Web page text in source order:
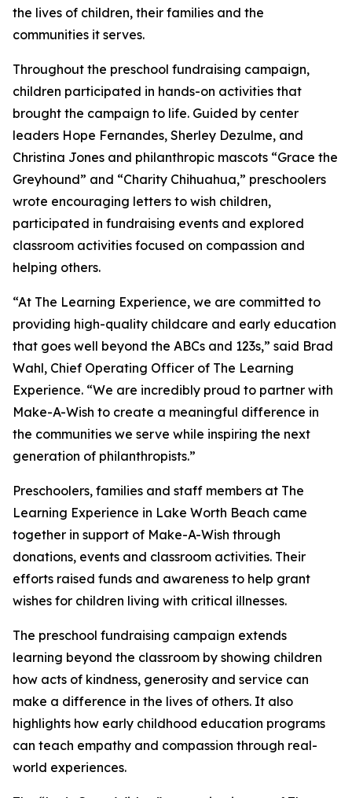
the lives of children, their families and the
communities it serves.
Throughout the preschool fundraising campaign,
children participated in hands-on activities that
brought the campaign to life. Guided by center
leaders Hope Fernandes, Sherley Dezulme, and
Christina Jones and philanthropic mascots “Grace the
Greyhound” and “Charity Chihuahua,” preschoolers
wrote encouraging letters to wish children,
participated in fundraising events and explored
classroom activities focused on compassion and
helping others.
“At The Learning Experience, we are committed to
providing high-quality childcare and early education
that goes well beyond the ABCs and 123s,” said Brad
Wahl, Chief Operating Officer of The Learning
Experience. “We are incredibly proud to partner with
Make-A-Wish to create a meaningful difference in
the communities we serve while inspiring the next
generation of philanthropists.”
Preschoolers, families and staff members at The
Learning Experience in Lake Worth Beach came
together in support of Make-A-Wish through
donations, events and classroom activities. Their
efforts raised funds and awareness to help grant
wishes for children living with critical illnesses.
The preschool fundraising campaign extends
learning beyond the classroom by showing children
how acts of kindness, generosity and service can
make a difference in the lives of others. It also
highlights how early childhood education programs
can teach empathy and compassion through real-
world experiences.